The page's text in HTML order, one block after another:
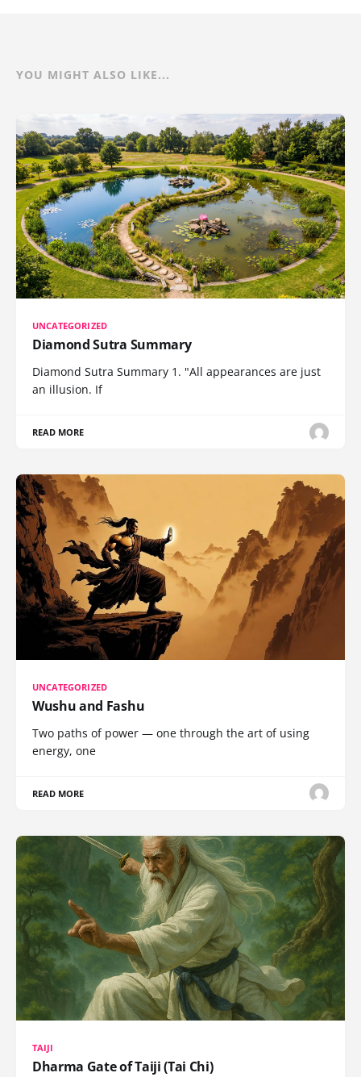
YOU MIGHT ALSO LIKE...
UNCATEGORIZED
Diamond Sutra Summary
Diamond Sutra Summary 1. "All appearances are just
an illusion. If
READ MORE
UNCATEGORIZED
Wushu and Fashu
Two paths of power — one through the art of using
energy, one
READ MORE
TAIJI
Dharma Gate of Taiji (Tai Chi)